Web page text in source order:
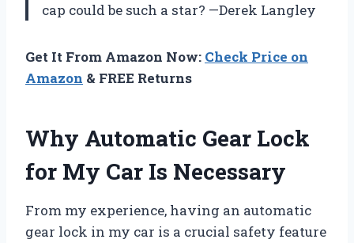
cap could be such a star? —Derek Langley
Get It From Amazon Now: Check Price on
Amazon & FREE Returns
Why Automatic Gear Lock
for My Car Is Necessary
From my experience, having an automatic
gear lock in my car is a crucial safety feature